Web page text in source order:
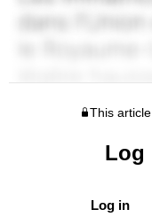
This
Log
Log in